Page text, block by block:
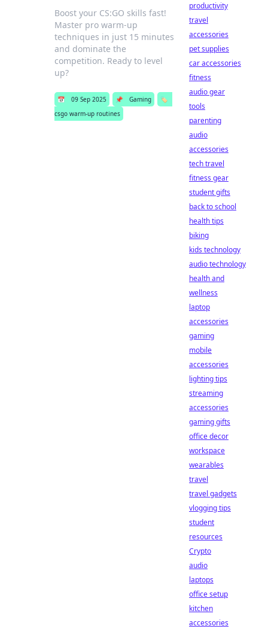
Boost your CS:GO skills fast!
Master pro warm-up
techniques in just 15 minutes
and dominate the
competition. Ready to level
up?
📅 09 Sep 2025 📌 Gaming
🏷️
csgo warm-up routines
productivity
travel
accessories
pet supplies
car accessories
fitness
audio gear
tools
parenting
audio
accessories
tech travel
fitness gear
student gifts
back to school
health tips
biking
kids technology
audio technology
health and
wellness
laptop
accessories
gaming
mobile
accessories
lighting tips
streaming
accessories
gaming gifts
office decor
workspace
wearables
travel
travel gadgets
vlogging tips
student
resources
Crypto
audio
laptops
office setup
kitchen
accessories